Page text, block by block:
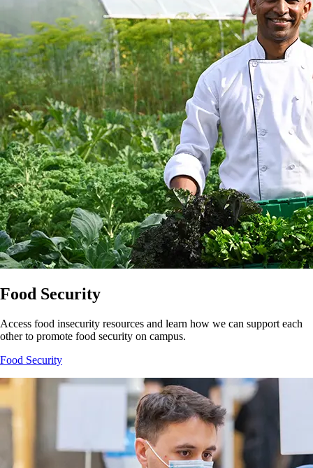
Food Security
Access food insecurity resources and learn how we can support each
other to promote food security on campus.
Food Security